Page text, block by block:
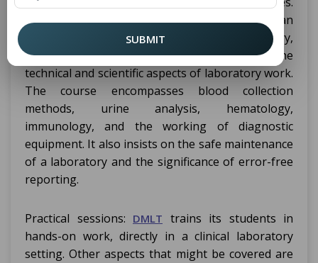
The syllabus covers subjects such as Human
Anatomy and Physiology, Biochemistry,
Microbiology, and Pathology, focusing on the
technical and scientific aspects of laboratory work.
The course encompasses blood collection
methods, urine analysis, hematology,
immunology, and the working of diagnostic
equipment. It also insists on the safe maintenance
of a laboratory and the significance of error-free
reporting.
Practical sessions: DMLT trains its students in
hands-on work, directly in a clinical laboratory
setting. Other aspects that might be covered are
SUBMIT